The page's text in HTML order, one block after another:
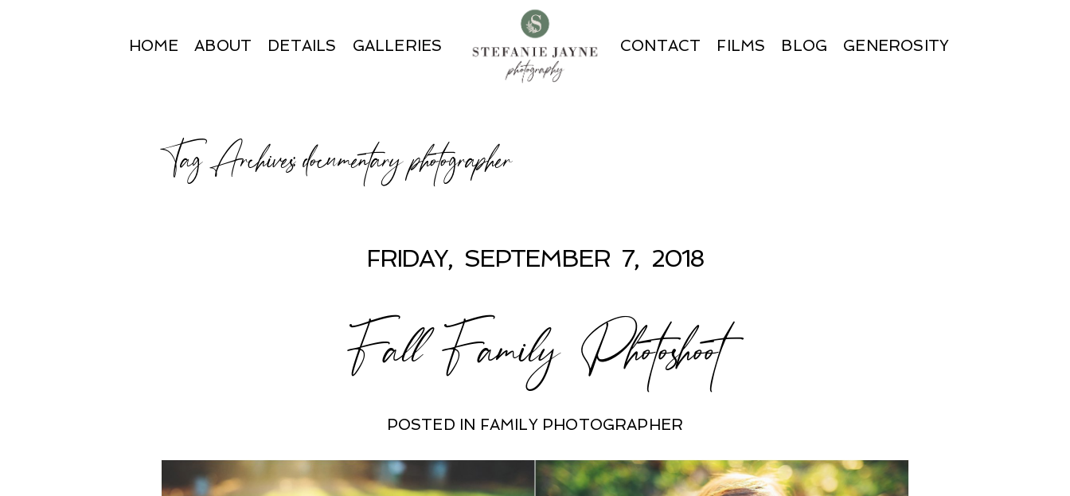
HOME ABOUT DETAILS GALLERIES CONTACT FILMS BLOG GENEROSITY
Tag Archives:documentary photographer
FRIDAY, SEPTEMBER 7, 2018
Fall Family Photoshoot
POSTED IN FAMILY PHOTOGRAPHER